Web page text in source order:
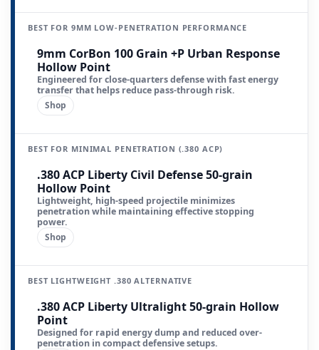
BEST FOR 9MM LOW-PENETRATION PERFORMANCE
9mm CorBon 100 Grain +P Urban Response
Hollow Point
Engineered for close-quarters defense with fast energy
transfer that helps reduce pass-through risk.
Shop
BEST FOR MINIMAL PENETRATION (.380 ACP)
.380 ACP Liberty Civil Defense 50-grain
Hollow Point
Lightweight, high-speed projectile minimizes
penetration while maintaining effective stopping
power.
Shop
BEST LIGHTWEIGHT .380 ALTERNATIVE
.380 ACP Liberty Ultralight 50-grain Hollow
Point
Designed for rapid energy dump and reduced over-
penetration in compact defensive setups.